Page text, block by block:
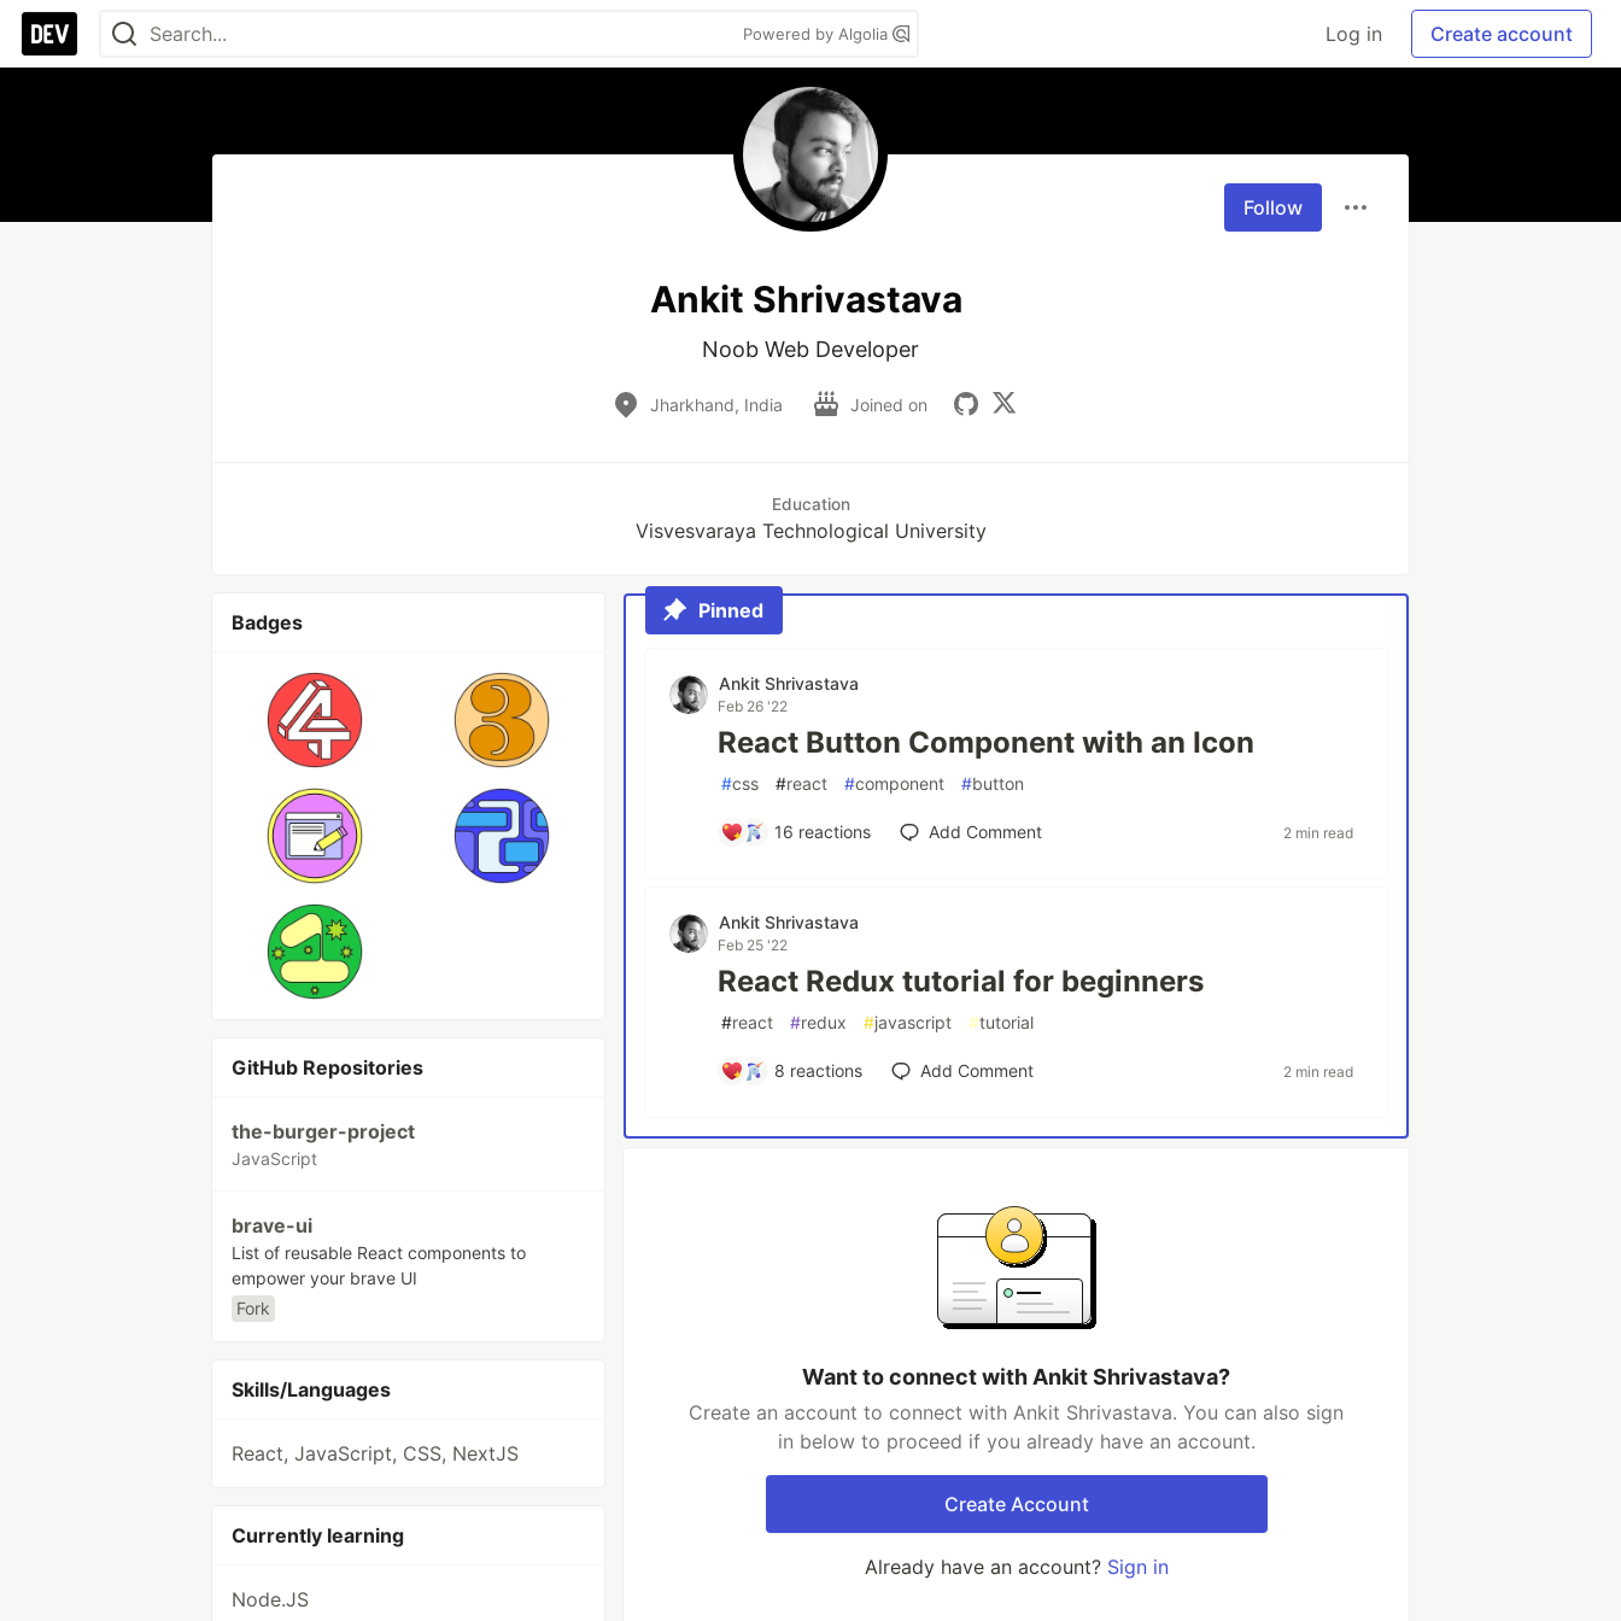
Powered by Algolia Log in Create account
Follow
Ankit Shrivastava
Noob Web Developer
Jharkhand, India Joined on
Education
Visvesvaraya Technological University
Badges
GitHub Repositories
the-burger-project
JavaScript
brave-ui
List of reusable React components to
empower your brave UI
Fork
Skills/Languages
React, JavaScript, CSS, NextJS
Currently learning
Node.JS
Pinned
Ankit Shrivastava
Feb 26 '22
React Button Component with an Icon
#css #react #component #button
16 reactions Add Comment 2 min read
Ankit Shrivastava
Feb 25 '22
React Redux tutorial for beginners
#react #redux #javascript #tutorial
8 reactions Add Comment 2 min read
Want to connect with Ankit Shrivastava?
Create an account to connect with Ankit Shrivastava. You can also sign
in below to proceed if you already have an account.
Create Account
Already have an account? Sign in